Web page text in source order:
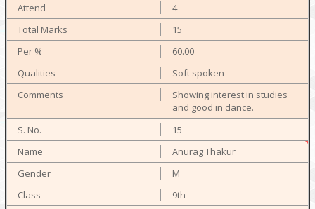
4
15
60.00
Soft spoken
Showing interest in studies
and good in dance.
15
Anurag Thakur
M
9th